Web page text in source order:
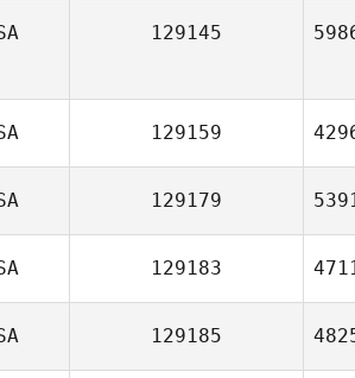
129145
129159
129179
129183
129185